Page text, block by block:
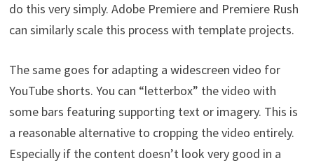
do this very simply. Adobe Premiere and Premiere Rush
can similarly scale this process with template projects.
The same goes for adapting a widescreen video for
YouTube shorts. You can “letterbox” the video with
some bars featuring supporting text or imagery. This is
a reasonable alternative to cropping the video entirely.
Especially if the content doesn’t look very good in a